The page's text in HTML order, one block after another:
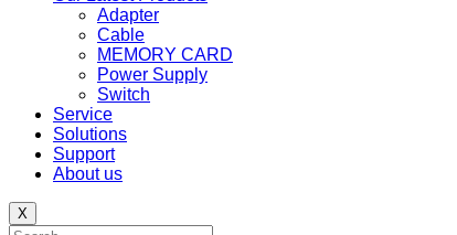
Adapter
Cable
MEMORY CARD
Power Supply
Switch
Service
Solutions
Support
About us
X